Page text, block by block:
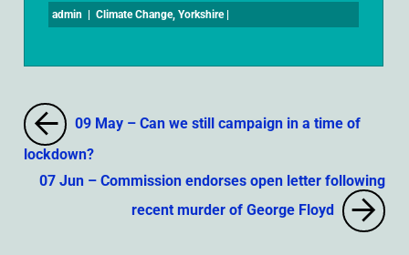
admin | Climate Change, Yorkshire |
09 May – Can we still campaign in a time of
lockdown?
07 Jun – Commission endorses open letter following
recent murder of George Floyd